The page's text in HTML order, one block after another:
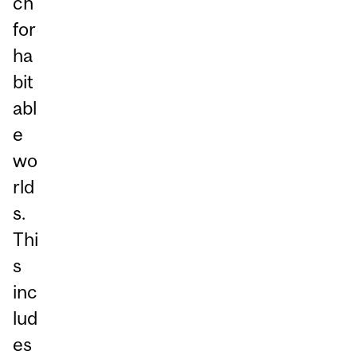
for
ha
bit
abl
e
wo
rld
s.
Thi
s
inc
lud
es